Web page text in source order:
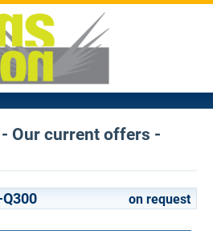
Our current offers -
on request